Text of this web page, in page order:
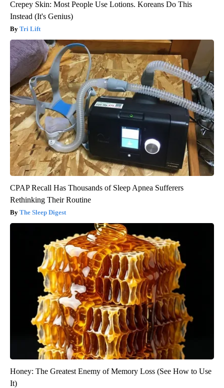
Crepey Skin: Most People Use Lotions. Koreans Do This
Instead (It's Genius)
Tri Lift
CPAP Recall Has Thousands of Sleep Apnea Sufferers
Rethinking Their Routine
The Sleep Digest
Honey: The Greatest Enemy of Memory Loss (See How to Use
It)